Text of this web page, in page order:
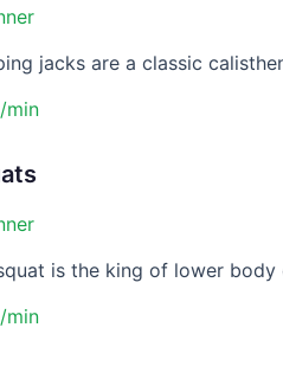
jacks are a classic
min
is the king of lower body
min